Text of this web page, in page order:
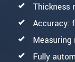
Thickness
Accuracy:
Fully